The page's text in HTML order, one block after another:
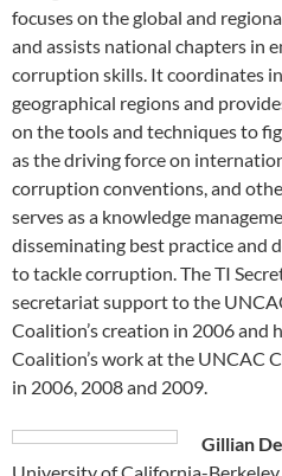
focuses on the global and
and assists national chapters in
corruption skills. It coordinates
geographical regions and
on the tools and techniques to
as the driving force on
corruption conventions, and
serves as a knowledge
disseminating best practice and
to tackle corruption. The TI
secretariat support to the
Coalition’s creation in 2006 and
Coalition’s work at the UNCAC
in 2006, 2008 and 2009.
Gillian